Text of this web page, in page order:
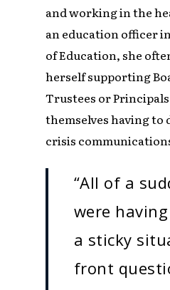
and working in the
an education officer
of Education, she
herself supporting
Trustees or
themselves having to
crisis
“All of a
were
a sticky
front